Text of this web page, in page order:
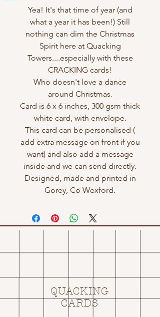
Yea! It's that time of year (and
what a year it has been!) Still
nothing can dim the Christmas
Spirit here at Quacking
Towers....especially with these
CRACKING cards!
Who doesn't love a dance
around Christmas.
Card is 6 x 6 inches, 300 gsm thick
white card, with envelope.
This card can be personalised (
add extra message on front if you
want) and also add a message
inside and we can send directly.
Designed, made and printed in
Gorey, Co Wexford.
QUACKING
CARDS